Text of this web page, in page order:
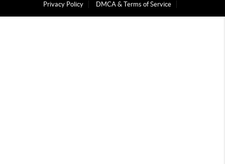
Privacy Policy
DMCA & Terms of Service